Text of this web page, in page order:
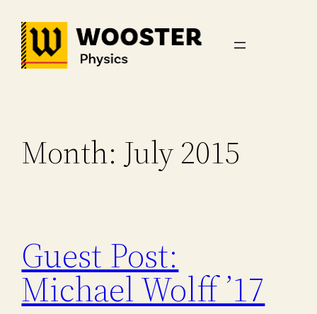
content
Month: July 2015
Guest Post:
Michael Wolff ’17